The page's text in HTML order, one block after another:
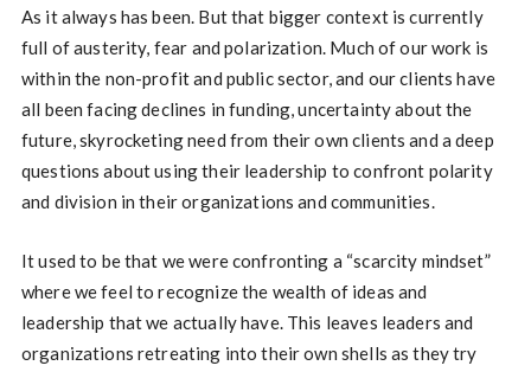
As it always has been. But that bigger context is currently
full of austerity, fear and polarization. Much of our work is
within the non-profit and public sector, and our clients have
all been facing declines in funding, uncertainty about the
future, skyrocketing need from their own clients and a deep
questions about using their leadership to confront polarity
and division in their organizations and communities.
It used to be that we were confronting a “scarcity mindset”
where we feel to recognize the wealth of ideas and
leadership that we actually have. This leaves leaders and
organizations retreating into their own shells as they try